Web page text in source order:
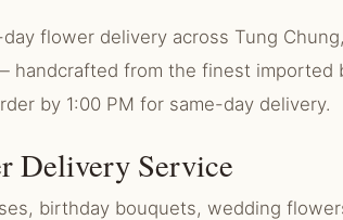
flower delivery across Tung
handcrafted from the finest imported
by 1:00 PM for same-day delivery.
Delivery Service
birthday bouquets, wedding